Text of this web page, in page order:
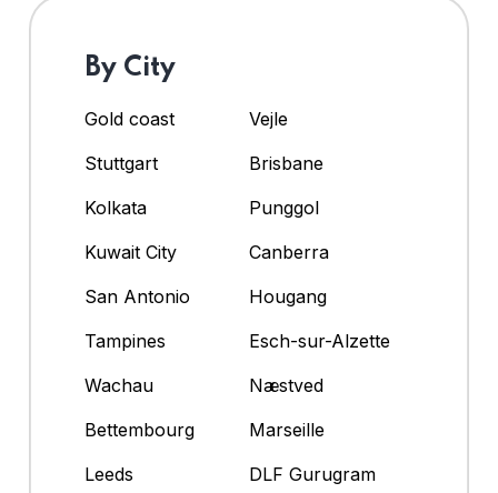
By City
Gold coast
Vejle
Stuttgart
Brisbane
Kolkata
Punggol
Kuwait City
Canberra
San Antonio
Hougang
Tampines
Esch-sur-Alzette
Wachau
Næstved
Bettembourg
Marseille
Leeds
DLF Gurugram